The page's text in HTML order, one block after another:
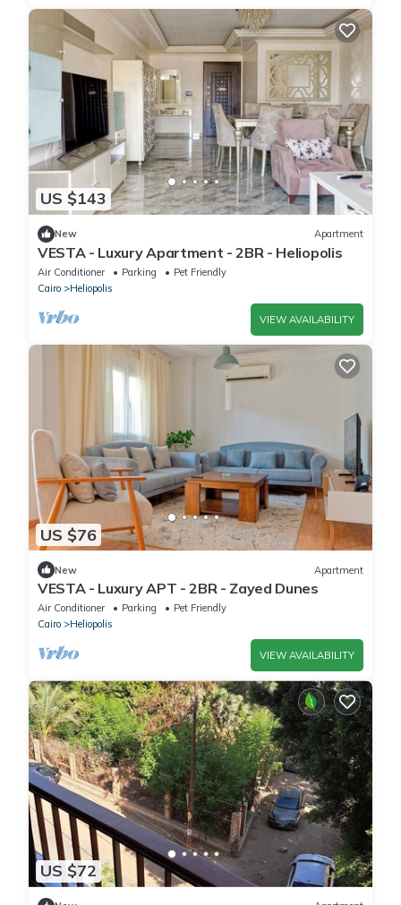
US $143
New Apartment
VESTA - Luxury Apartment - 2BR - Heliopolis
Air Conditioner Parking
Pet Friendly
Cairo
Heliopolis
VIEW AVAILABILITY
US $76
New Apartment
VESTA - Luxury APT - 2BR - Zayed Dunes
Air Conditioner Parking
Pet Friendly
Cairo
Heliopolis
VIEW AVAILABILITY
US $72